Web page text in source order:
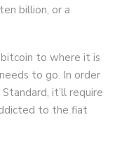
billion, or a
to where it is
to go. In order
it’ll require
to the fiat